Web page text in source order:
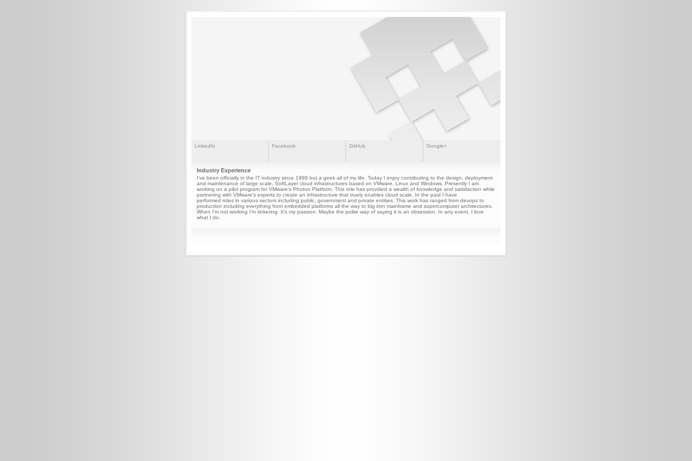
LinkedIn Facebook GitHub Google+
Industry Experience
I've been officially in the IT industry since 1999 but a geek all of my life. Today I enjoy contributing to the design, deployment
and maintenance of large scale, SoftLayer cloud infrastructures based on VMware, Linux and Windows. Presently I am
working on a pilot program for VMware's Photon Platform. This role has provdied a wealth of knowledge and satisfaction while
partnering with VMware's experts to create an infrastructure that truely enables cloud scale. In the past I have
performed roles in various sectors including public, government and private entities. This work has ranged from devops to
production including everything from embedded platforms all the way to big iron mainframe and supercomputer architectures.
When I'm not working I'm tinkering. It's my passion. Maybe the polite way of saying it is an obsession. In any event, I love
what I do.